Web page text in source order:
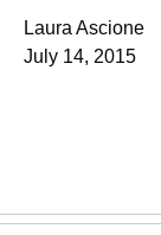
Laura Ascione
July 14, 2015